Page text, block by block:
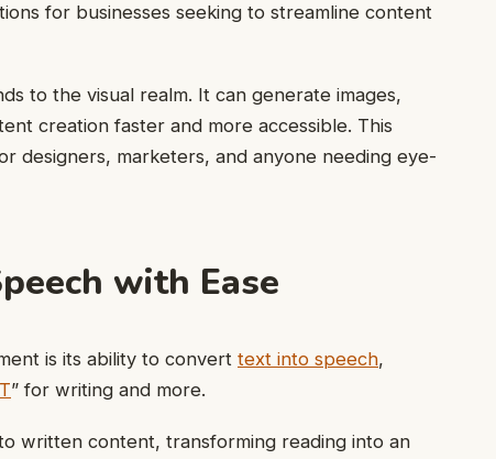
for businesses seeking to streamline content
to the visual realm. It can generate images,
creation faster and more accessible. This
designers, marketers, and anyone needing eye-
with Ease
is its ability to convert text into speech,
” for writing and more.
written content, transforming reading into an